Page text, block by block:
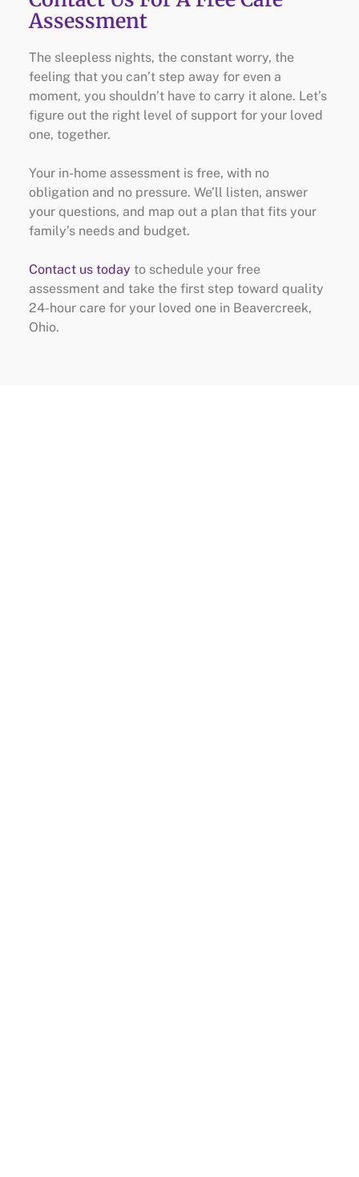
Assessment
The sleepless nights, the constant worry, the
feeling that you can’t step away for even a
moment, you shouldn’t have to carry it alone. Let’s
figure out the right level of support for your loved
one, together.
Your in-home assessment is free, with no
obligation and no pressure. We’ll listen, answer
your questions, and map out a plan that fits your
family’s needs and budget.
Contact us today to schedule your free
assessment and take the first step toward quality
24-hour care for your loved one in Beavercreek,
Ohio.